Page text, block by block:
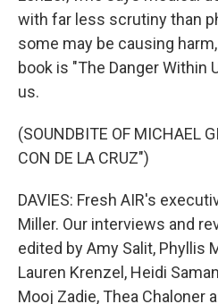
with far less scrutiny than
some may be causing
book is "The Danger Within
us.
(SOUNDBITE OF MICHAEL
CON DE LA CRUZ")
DAVIES: Fresh AIR's
Miller. Our interviews and
edited by Amy Salit, Phyllis
Lauren Krenzel, Heidi
Mooj Zadie, Thea Chaloner